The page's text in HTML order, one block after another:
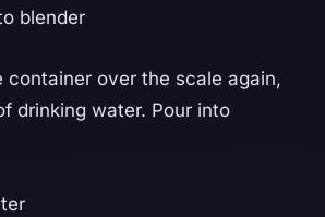
container over the scale again,
drinking water. Pour into